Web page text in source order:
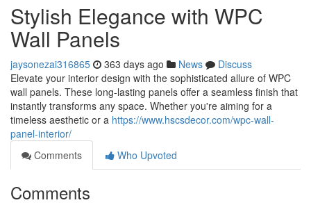
Stylish Elegance with WPC
Wall Panels
jaysonezai316865 363 days ago News
Discuss
Elevate your interior design with the sophisticated allure of WPC
wall panels. These long-lasting panels offer a seamless finish that
instantly transforms any space. Whether you're aiming for a
timeless aesthetic or a https://www.hscsdecor.com/wpc-wall-
panel-interior/
Comments
Who Upvoted
Comments